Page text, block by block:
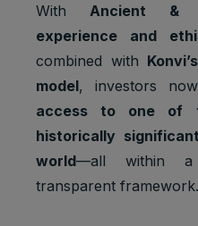
__Secure-
3PSIDCC
1 year
With Ancient &
experience and
combined with
model, investors
access to one of
historically
world—all within a
transparent framework.